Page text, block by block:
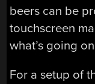
beers can be
touchscreen
what’s going
For a setup of